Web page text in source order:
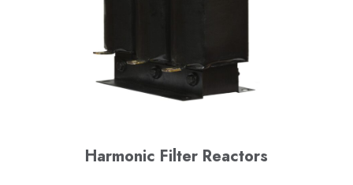
Harmonic Filter Reactors